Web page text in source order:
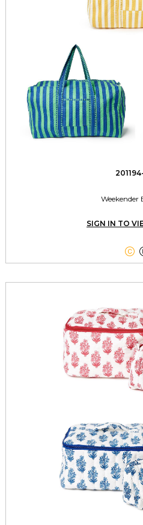
Weekender
SIGN IN TO
